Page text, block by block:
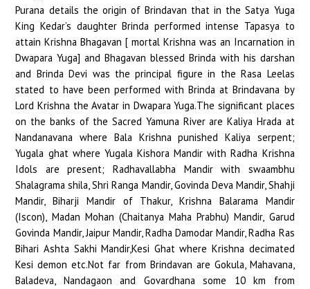
Purana details the origin of Brindavan that in the Satya Yuga
King Kedar’s daughter Brinda performed intense Tapasya to
attain Krishna Bhagavan [ mortal Krishna was an Incarnation in
Dwapara Yuga] and Bhagavan blessed Brinda with his darshan
and Brinda Devi was the principal figure in the Rasa Leelas
stated to have been performed with Brinda at Brindavana by
Lord Krishna the Avatar in Dwapara Yuga.The significant places
on the banks of the Sacred Yamuna River are Kaliya Hrada at
Nandanavana where Bala Krishna punished Kaliya serpent;
Yugala ghat where Yugala Kishora Mandir with Radha Krishna
Idols are present; Radhavallabha Mandir with swaambhu
Shalagrama shila, Shri Ranga Mandir, Govinda Deva Mandir, Shahji
Mandir, Biharji Mandir of Thakur, Krishna Balarama Mandir
(Iscon), Madan Mohan (Chaitanya Maha Prabhu) Mandir, Garud
Govinda Mandir, Jaipur Mandir, Radha Damodar Mandir, Radha Ras
Bihari Ashta Sakhi Mandir,Kesi Ghat where Krishna decimated
Kesi demon etc.Not far from Brindavan are Gokula, Mahavana,
Baladeva, Nandagaon and Govardhana some 10 km from